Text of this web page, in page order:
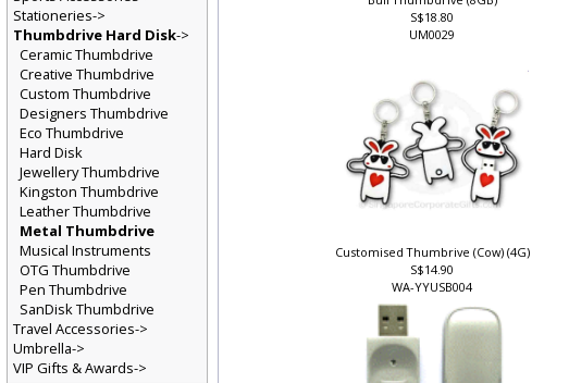
S$18.80
UM0029
Customised Thumbrive (Cow) (4G)
S$14.90
WA-YYUSB004
Stationeries->
Thumbdrive Hard Disk->
Ceramic Thumbdrive
Creative Thumbdrive
Custom Thumbdrive
Designers Thumbdrive
Eco Thumbdrive
Hard Disk
Jewellery Thumbdrive
Kingston Thumbdrive
Leather Thumbdrive
Metal Thumbdrive
Musical Instruments
OTG Thumbdrive
Pen Thumbdrive
SanDisk Thumbdrive
Travel Accessories->
Umbrella->
VIP Gifts & Awards->